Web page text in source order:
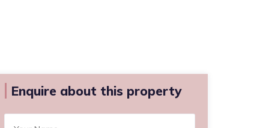
Enquire about this property